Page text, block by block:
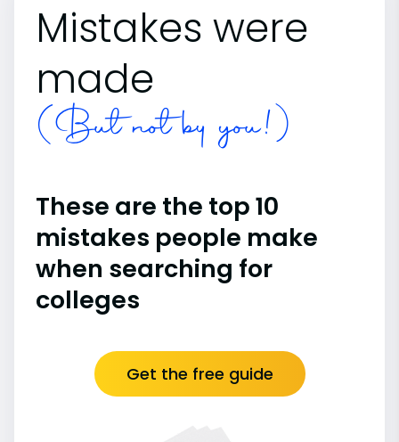
Mistakes were
made
(But not by you!)
These are the top 10
mistakes people make
when searching for
colleges
Get the free guide